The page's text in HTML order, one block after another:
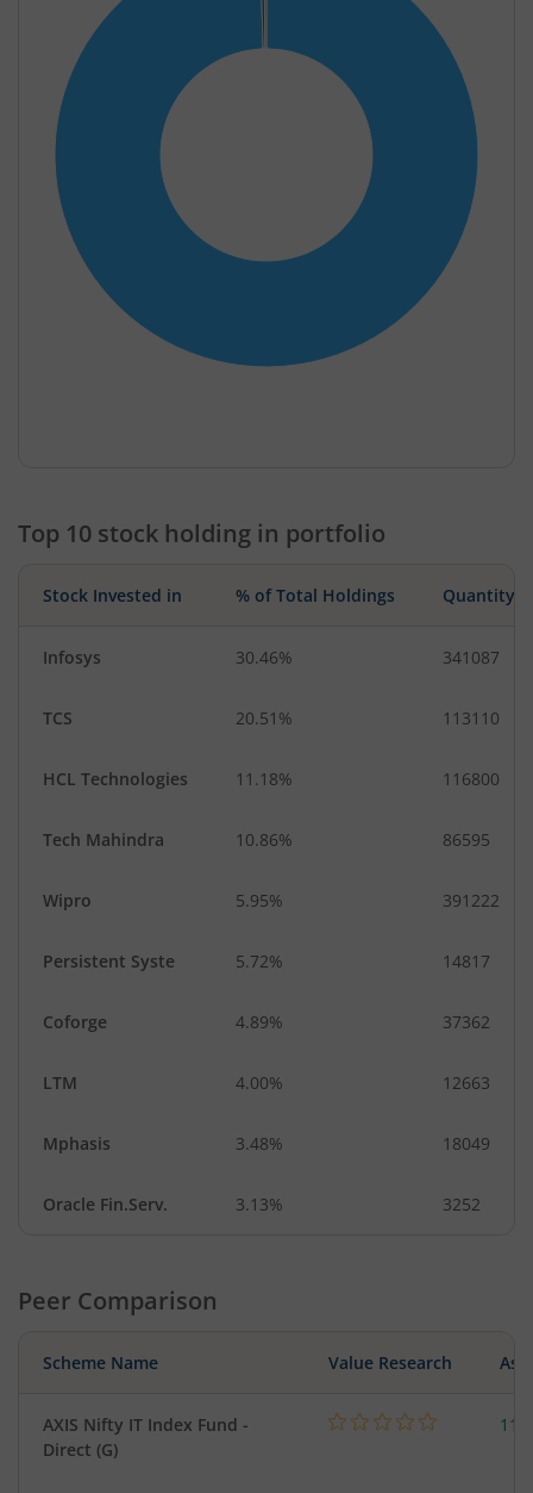
Top 10 stock holding in portfolio
Stock Invested in % of Total Holdings Quantity
Infosys 30.46% 341087
TCS 20.51% 113110
HCL Technologies 11.18% 116800
Tech Mahindra 10.86% 86595
Wipro 5.95% 391222
Persistent Syste 5.72% 14817
Coforge 4.89% 37362
LTM 4.00% 12663
Mphasis 3.48% 18049
Oracle Fin.Serv. 3.13% 3252
Peer Comparison
Scheme Name Value Research
AXIS Nifty IT Index Fund -
Direct (G)